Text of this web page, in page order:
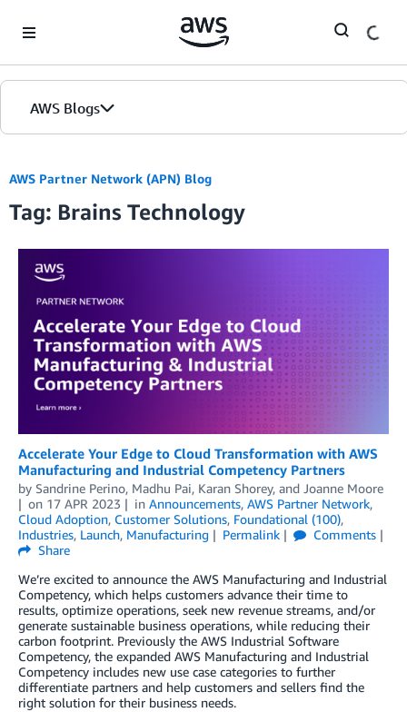
AWS Blogs
AWS Partner Network (APN) Blog
Tag: Brains Technology
Accelerate Your Edge to Cloud Transformation with AWS
Manufacturing and Industrial Competency Partners
by Sandrine Perino, Madhu Pai, Karan Shorey, and Joanne Moore
on 17 APR 2023 in Announcements, AWS Partner Network,
Cloud Adoption, Customer Solutions, Foundational (100),
Industries, Launch, Manufacturing Permalink
Comments
Share
We’re excited to announce the AWS Manufacturing and Industrial
Competency, which helps customers advance their time to
results, optimize operations, seek new revenue streams, and/or
generate sustainable business operations, while reducing their
carbon footprint. Previously the AWS Industrial Software
Competency, the expanded AWS Manufacturing and Industrial
Competency includes new use case categories to further
differentiate partners and help customers and sellers find the
right solution for their business needs.